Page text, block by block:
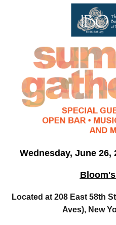
Wednesday, June 26,
Located at 208 East 58th
Aves), New